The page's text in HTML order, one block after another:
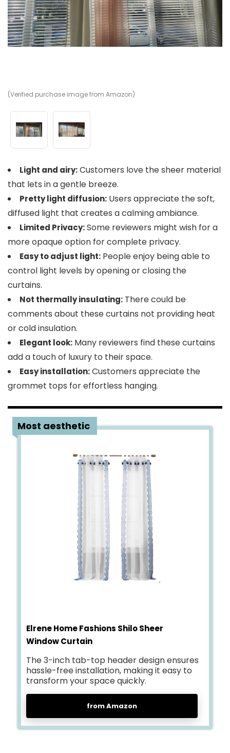
(Verified purchase image from Amazon)
Light and airy:Customers love the sheer material
that lets in a gentle breeze.
Pretty light diffusion: Users appreciate the soft,
diffused light that creates a calming ambiance.
Limited Privacy:Some reviewers might wish for a
more opaque option for complete privacy.
Easy to adjust light: People enjoy being able to
control light levels by opening or closing the
curtains.
Not thermally insulating: There could be
comments about these curtains not providing heat
or cold insulation.
Elegant look: Many reviewers find these curtains
add a touch of luxury to their space.
Easy installation:Customers appreciate the
grommet tops for effortless hanging.
Most aesthetic
Elrene Home Fashions Shilo Sheer
Window Curtain
The 3-inch tab-top header design ensures
hassle-free installation, making it easy to
transform your space quickly.
from Amazon